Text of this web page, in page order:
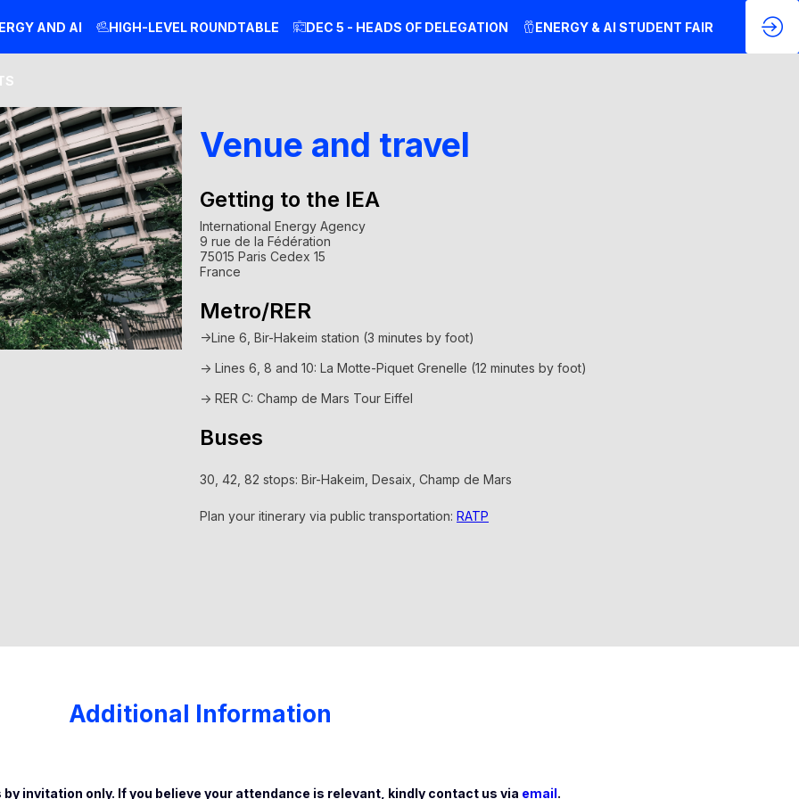
AND AI HIGH-LEVEL ROUNDTABLE DEC 5 - HEADS OF DELEGATION ENERGY & AI STUDENT FAIR
Venue and travel
Getting to the IEA
International Energy Agency
9 rue de la Fédération
75015 Paris Cedex 15
France
Metro/RER
->Line 6, Bir-Hakeim station (3 minutes by foot)
-> Lines 6, 8 and 10: La Motte-Piquet Grenelle (12 minutes by foot)
-> RER C: Champ de Mars Tour Eiffel
Buses
30, 42, 82 stops: Bir-Hakeim, Desaix, Champ de Mars
Plan your itinerary via public transportation: RATP
Additional Information
invitation only. If you believe your attendance is relevant, kindly contact us via email.